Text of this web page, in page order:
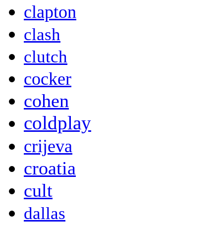
clapton
clash
clutch
cocker
cohen
coldplay
crijeva
croatia
cult
dallas